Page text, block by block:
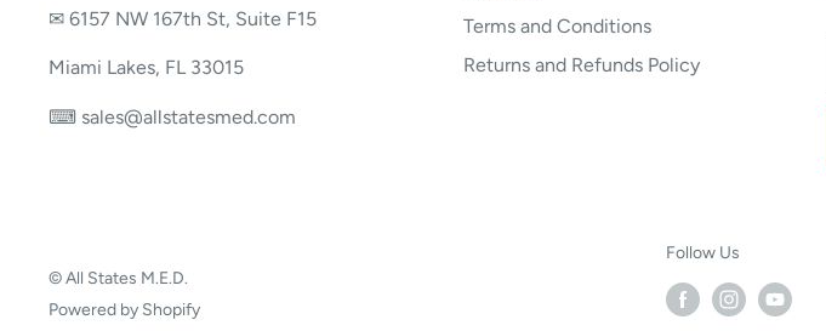
✉ 6157 NW 167th St, Suite F15
Miami Lakes, FL 33015
⌨ sales@allstatesmed.com
Terms and Conditions
Returns and Refunds Policy
© All States M.E.D.
Powered by Shopify
Follow Us